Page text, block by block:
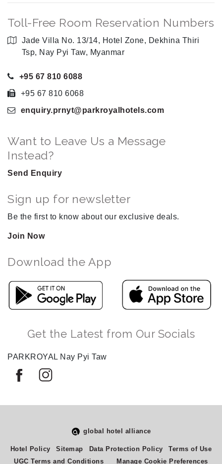
Toll-Free Room Reservation Numbers
Jade Villa No. 13/14, Hotel Zone, Dekhina Thiri
Tsp, Nay Pyi Taw, Myanmar
+95 67 810 6088
+95 67 810 6068
enquiry.prnyt@parkroyalhotels.com
Want to Leave Us a Message
Instead?
Send Enquiry
Sign up for newsletter
Be the first to know about our exclusive deals.
Join Now
Download the App
Get the Latest from Our Socials
PARKROYAL Nay Pyi Taw
global hotel alliance
Hotel Policy Sitemap Data Protection Policy
Terms of Use
UGC Terms and Conditions
Manage Cookie Preferences
How would you rate your experience on this site?
Select
an